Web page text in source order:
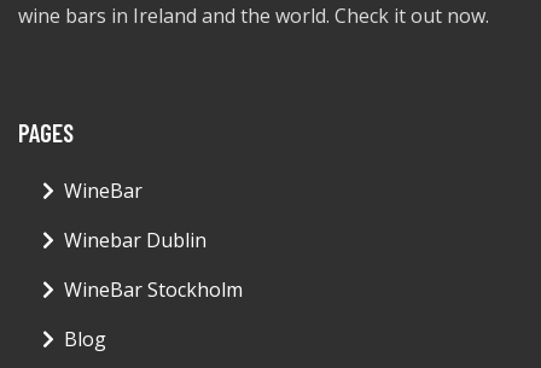
wine bars in Ireland and the world. Check it out now.
PAGES
WineBar
Winebar Dublin
WineBar Stockholm
Blog